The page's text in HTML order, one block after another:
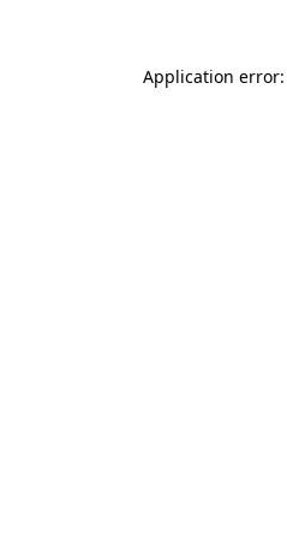
Application